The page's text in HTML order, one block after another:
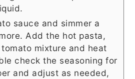
sauce and simmer a
Add the hot pasta,
mixture and heat
check the seasoning for
and adjust as needed,